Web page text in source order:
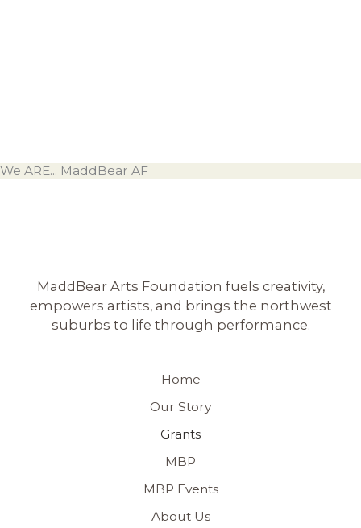
We ARE... MaddBear AF
MaddBear Arts Foundation fuels creativity,
empowers artists, and brings the northwest
suburbs to life through performance.
Home
Our Story
Grants
MBP
MBP Events
About Us